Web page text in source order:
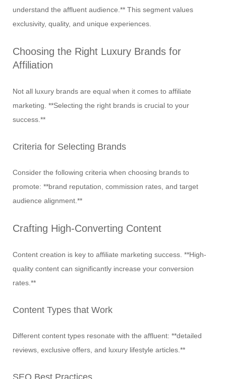
understand the affluent audience.** This segment values
exclusivity, quality, and unique experiences.
Choosing the Right Luxury Brands for
Affiliation
Not all luxury brands are equal when it comes to affiliate
marketing. **Selecting the right brands is crucial to your
success.**
Criteria for Selecting Brands
Consider the following criteria when choosing brands to
promote: **brand reputation, commission rates, and target
audience alignment.**
Crafting High-Converting Content
Content creation is key to affiliate marketing success. **High-
quality content can significantly increase your conversion
rates.**
Content Types that Work
Different content types resonate with the affluent: **detailed
reviews, exclusive offers, and luxury lifestyle articles.**